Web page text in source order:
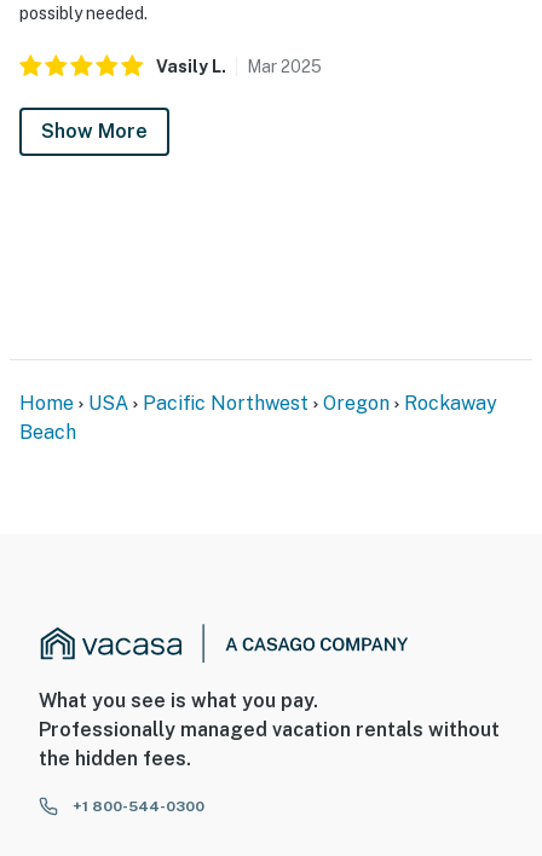
possibly needed.
Vasily L. Mar2025
Show More
Home USA Pacific Northwest Oregon
Rockaway
Beach
What you see is what you pay.
Professionally managed vacation rentals without
the hidden fees.
+1 800-544-0300